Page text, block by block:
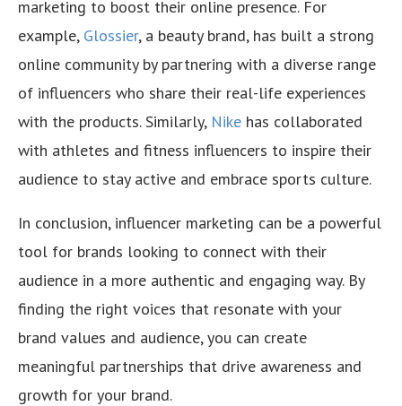
marketing to boost their online presence. For
example, Glossier, a beauty brand, has built a strong
online community by partnering with a diverse range
of influencers who share their real-life experiences
with the products. Similarly, Nike has collaborated
with athletes and fitness influencers to inspire their
audience to stay active and embrace sports culture.
In conclusion, influencer marketing can be a powerful
tool for brands looking to connect with their
audience in a more authentic and engaging way. By
finding the right voices that resonate with your
brand values and audience, you can create
meaningful partnerships that drive awareness and
growth for your brand.